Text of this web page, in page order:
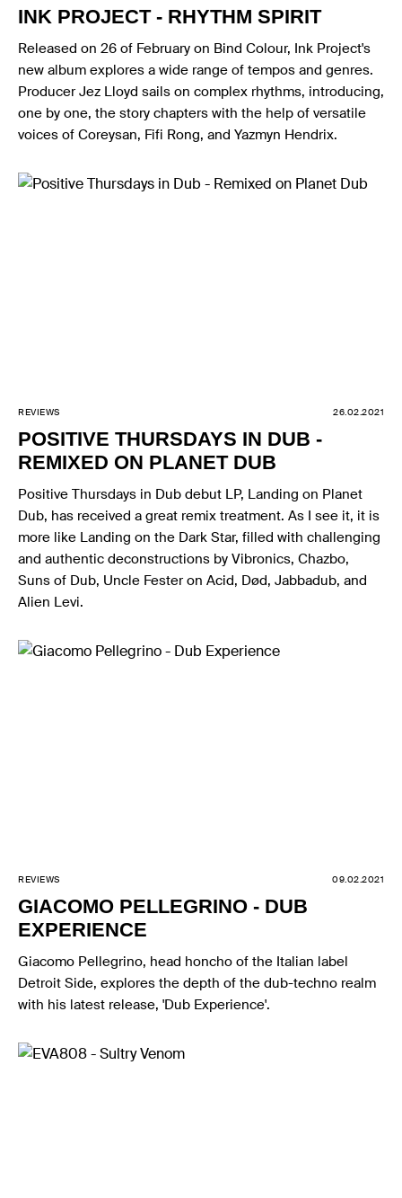
INK PROJECT - RHYTHM SPIRIT
Released on 26 of February on Bind Colour, Ink Project's
new album explores a wide range of tempos and genres.
Producer Jez Lloyd sails on complex rhythms, introducing,
one by one, the story chapters with the help of versatile
voices of Coreysan, Fifi Rong, and Yazmyn Hendrix.
REVIEWS 26.02.2021
POSITIVE THURSDAYS IN DUB -
REMIXED ON PLANET DUB
Positive Thursdays in Dub debut LP, Landing on Planet
Dub, has received a great remix treatment. As I see it, it is
more like Landing on the Dark Star, filled with challenging
and authentic deconstructions by Vibronics, Chazbo,
Suns of Dub, Uncle Fester on Acid, Død, Jabbadub, and
Alien Levi.
REVIEWS 09.02.2021
GIACOMO PELLEGRINO - DUB
EXPERIENCE
Giacomo Pellegrino, head honcho of the Italian label
Detroit Side, explores the depth of the dub-techno realm
with his latest release, 'Dub Experience'.